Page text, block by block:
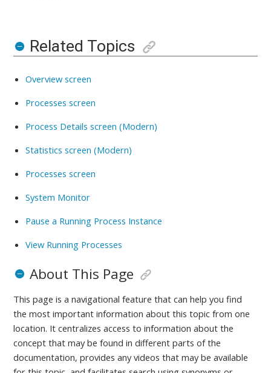
Related Topics
Overview screen
Processes screen
Process Details screen (Modern)
Statistics screen (Modern)
Processes screen
System Monitor
Pause a Running Process Instance
View Running Processes
About This Page
This page is a navigational feature that can help you find
the most important information about this topic from one
location. It centralizes access to information about the
concept that may be found in different parts of the
documentation, provides any videos that may be available